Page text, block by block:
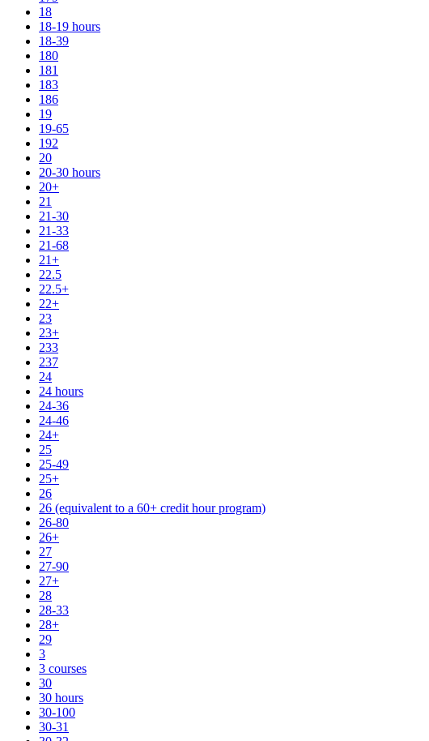
18
18-19 hours
18-39
180
181
183
186
19
19-65
192
20
20-30 hours
20+
21
21-30
21-33
21-68
21+
22.5
22.5+
22+
23
23+
233
237
24
24 hours
24-36
24-46
24+
25
25-49
25+
26
26 (equivalent to a 60+ credit hour program)
26-80
26+
27
27-90
27+
28
28-33
28+
29
3
3 courses
30
30 hours
30-100
30-31